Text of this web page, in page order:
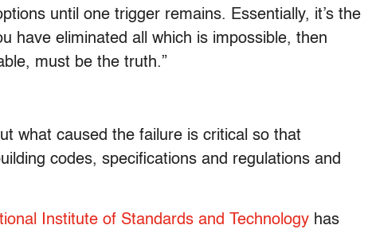
until one trigger remains. Essentially, it’s the
have eliminated all which is impossible, then
must be the truth.”
what caused the failure is critical so that
codes, specifications and regulations and
Institute of Standards and Technology has